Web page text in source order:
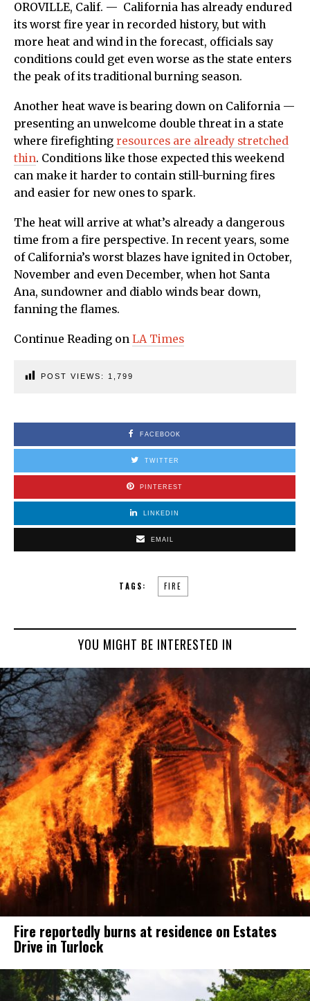
OROVILLE, Calif. — California has already endured
its worst fire year in recorded history, but with
more heat and wind in the forecast, officials say
conditions could get even worse as the state enters
the peak of its traditional burning season.
Another heat wave is bearing down on California —
presenting an unwelcome double threat in a state
where firefighting resources are already stretched
thin. Conditions like those expected this weekend
can make it harder to contain still-burning fires
and easier for new ones to spark.
The heat will arrive at what’s already a dangerous
time from a fire perspective. In recent years, some
of California’s worst blazes have ignited in October,
November and even December, when hot Santa
Ana, sundowner and diablo winds bear down,
fanning the flames.
Continue Reading on LA Times
POST VIEWS: 1,799
FACEBOOK
TWITTER
PINTEREST
LINKEDIN
EMAIL
TAGS: FIRE
YOU MIGHT BE INTERESTED IN
Fire reportedly burns at residence on Estates
Drive in Turlock